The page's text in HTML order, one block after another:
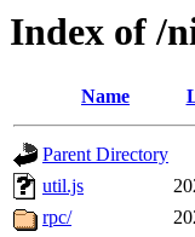
Index of /
Name
Parent Directory
util.js
rpc/